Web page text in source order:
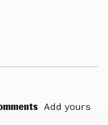
Add yours